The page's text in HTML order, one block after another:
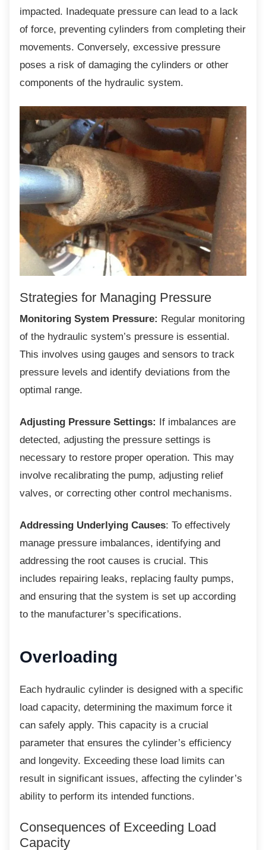
impacted. Inadequate pressure can lead to a lack
of force, preventing cylinders from completing their
movements. Conversely, excessive pressure
poses a risk of damaging the cylinders or other
components of the hydraulic system.
Strategies for Managing Pressure
Monitoring System Pressure: Regular monitoring
of the hydraulic system’s pressure is essential.
This involves using gauges and sensors to track
pressure levels and identify deviations from the
optimal range.
Adjusting Pressure Settings: If imbalances are
detected, adjusting the pressure settings is
necessary to restore proper operation. This may
involve recalibrating the pump, adjusting relief
valves, or correcting other control mechanisms.
Addressing Underlying Causes: To effectively
manage pressure imbalances, identifying and
addressing the root causes is crucial. This
includes repairing leaks, replacing faulty pumps,
and ensuring that the system is set up according
to the manufacturer’s specifications.
Overloading
Each hydraulic cylinder is designed with aspecific
load capacity, determining the maximum force it
can safely apply. This capacity is a crucial
parameter that ensures the cylinder’s efficiency
and longevity. Exceeding these load limits can
result in significant issues, affecting the cylinder’s
ability to perform its intended functions.
Consequences of Exceeding Load
Capacity